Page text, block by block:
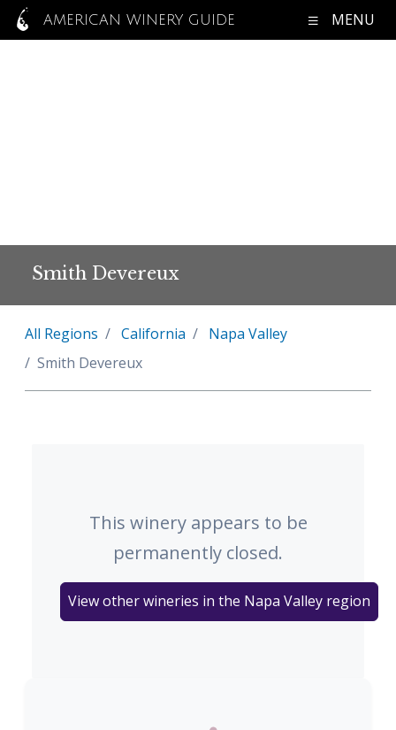
AMERICAN WINERY GUIDE MENU
Smith Devereux
All Regions California
Napa Valley
Smith Devereux
This winery appears to be
permanently closed.
View other wineries in the Napa Valley region